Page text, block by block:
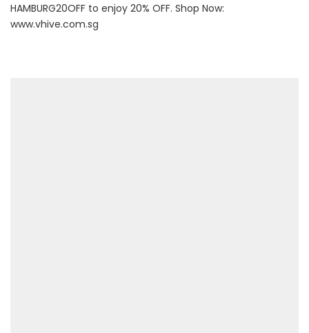
HAMBURG20OFF to enjoy 20% OFF. Shop Now:
www.vhive.com.sg